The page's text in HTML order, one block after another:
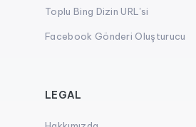
Toplu Bing Dizin URL'si
Facebook Gönderi Oluşturucu
LEGAL